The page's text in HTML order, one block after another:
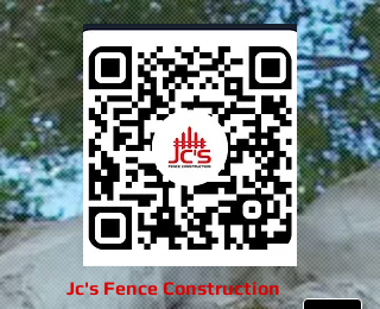
Jc's Fence Construction​​​